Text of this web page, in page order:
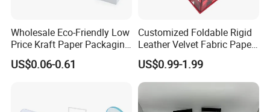
Wholesale Eco-Friendly Low
Price Kraft Paper Packaging
Boxes Soap Paper Box
US$0.06-0.61
Customized Foldable Rigid
Leather Velvet Fabric Paper
Folding Cardboard Gift
Magnetic Closure Lid Box
for Garment Festival Luxury
Storage Packaging Boxes
OEM
US$0.99-1.99